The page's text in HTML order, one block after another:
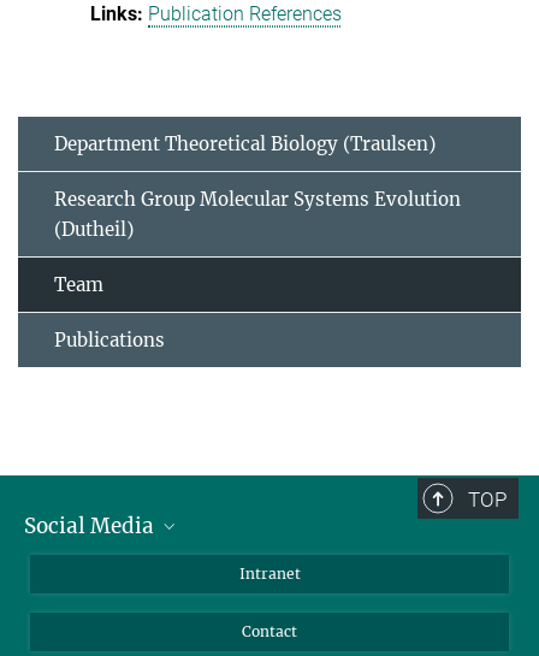
Publication References
Department Theoretical Biology (Traulsen)
Research Group Molecular Systems Evolution
(Dutheil)
Team
Publications
TOP
Social Media
Intranet
Contact